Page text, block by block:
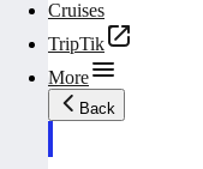
Cruises
TripTik
More
Back